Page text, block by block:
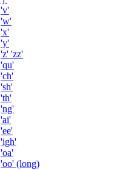
'v'
'w'
'x'
'y'
'z' 'zz'
'qu'
'ch'
'sh'
'th'
'ng'
'ai'
'ee'
'igh'
'oa'
'oo' (long)